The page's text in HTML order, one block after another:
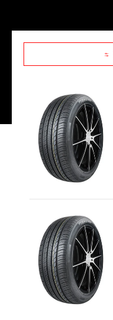
Skip to Main Content